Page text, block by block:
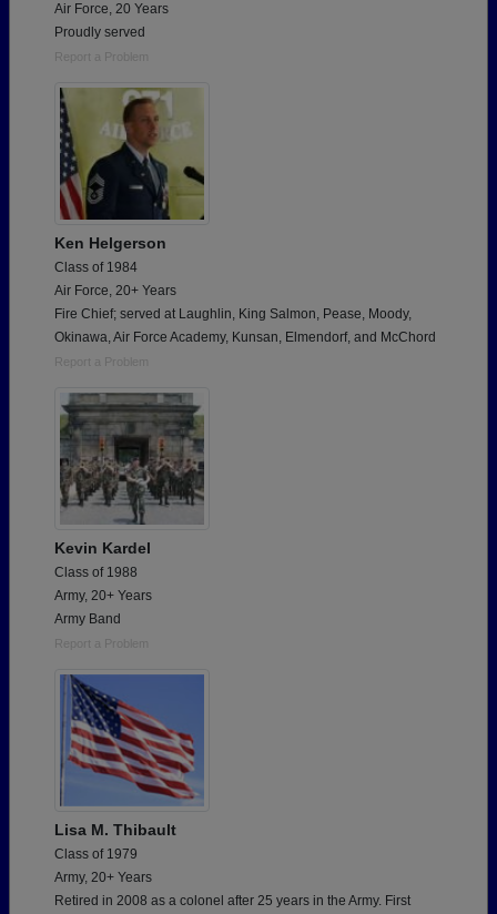
Air Force, 20 Years
Proudly served
Report a Problem
Ken Helgerson
Class of 1984
Air Force, 20+ Years
Fire Chief; served at Laughlin, King Salmon, Pease, Moody,
Okinawa, Air Force Academy, Kunsan, Elmendorf, and McChord
Report a Problem
Kevin Kardel
Class of 1988
Army, 20+ Years
Army Band
Report a Problem
Lisa M. Thibault
Class of 1979
Army, 20+ Years
Retired in 2008 as a colonel after 25 years in the Army. First